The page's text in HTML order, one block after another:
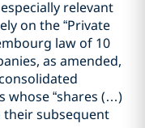
relevant
on the “Private
law of 10
as amended,
whose “shares (…)
their subsequent